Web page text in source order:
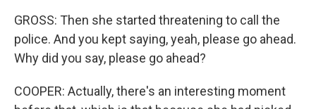
GROSS: Then she started threatening to call the
police. And you kept saying, yeah, please go ahead.
Why did you say, please go ahead?
COOPER: Actually, there's an interesting moment